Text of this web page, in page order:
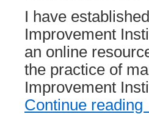
I have
Improvement
an online
the practice of
Improvement
Continue reading